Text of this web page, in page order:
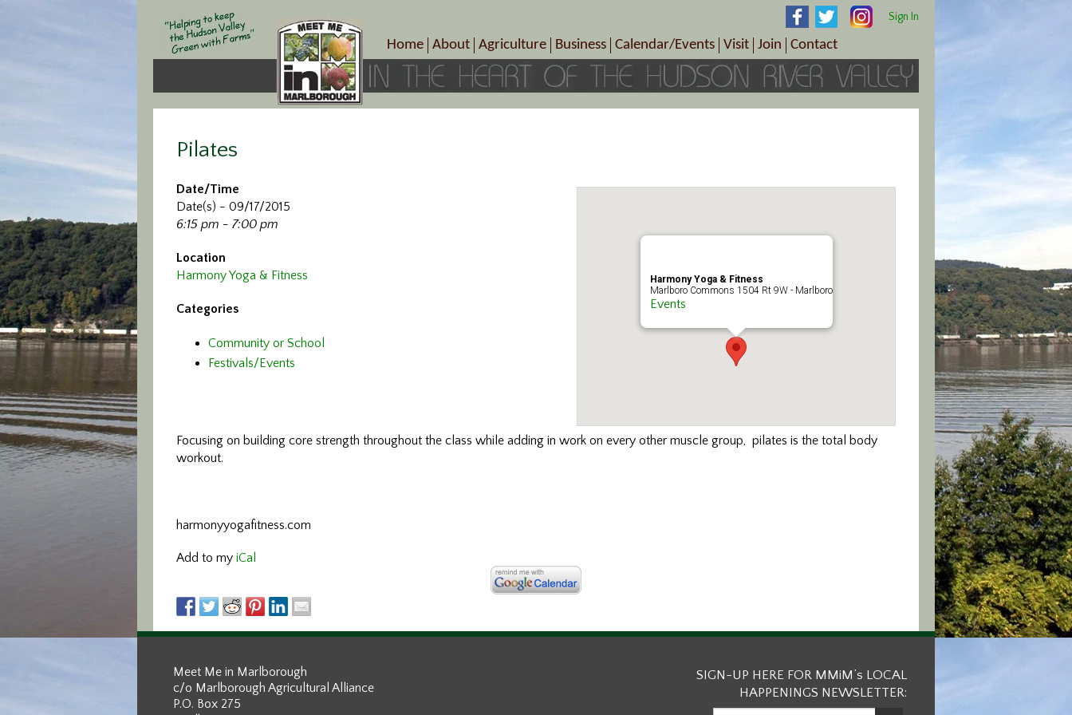
Sign In
Home About
Crop Schedule
Photo Galleries
Agriculture
Pick-Your-Own
Farms/Farmers Markets
Business
B&Bs, Spas, Salons – Health & Wellness
Cuisine & Cafe’s
Calendar/Events
Today’s Happenings
Special Events
Visit
Visitor Information Center
Plan Your Tour
Join
Become a Member
Member Benefits
Contact
Directions
Pilates
Harmony Yoga & Fitness
Marlboro Commons 1504 Rt 9W - Marlboro
Events
Date/Time
Date(s) - 09/17/2015
6:15 pm - 7:00 pm
Location
Harmony Yoga & Fitness
Categories
Community or School
Festivals/Events
Focusing on building core strength throughout the class while adding in work on every other muscle group, pilates is the total body
workout.
harmonyyogafitness.com
Add to my iCal
Meet Me in Marlborough
c/o Marlborough Agricultural Alliance
P.O. Box 275
SIGN-UP HERE FOR MMiM’s LOCAL
HAPPENINGS NEWSLETTER: